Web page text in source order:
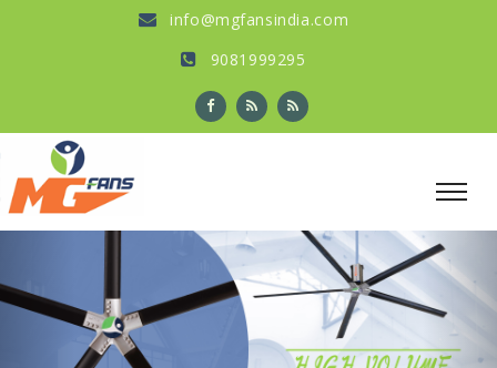
info@mgfansindia.com
9081999295
Previous